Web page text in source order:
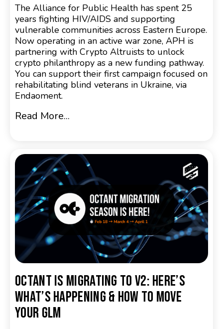
The Alliance for Public Health has spent 25
years fighting HIV/AIDS and supporting
vulnerable communities across Eastern Europe.
Now operating in an active war zone, APH is
partnering with Crypto Altruists to unlock
crypto philanthropy as a new funding pathway.
You can support their first campaign focused on
rehabilitating blind veterans in Ukraine, via
Endaoment.
Read More...
Octant Is Migrating to V2: Here’s
What’s Happening & How to Move
Your GLM